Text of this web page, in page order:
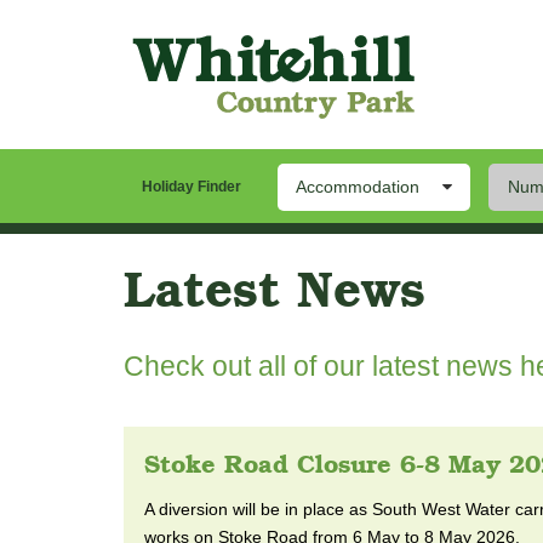
Our Park Stay
Holiday Finder Accommodation
Latest News
Check out all of our latest news
Stoke Road Closure 6-8 May
A diversion will be in place as South West Water
works on Stoke Road from 6 May to 8 May 2026.